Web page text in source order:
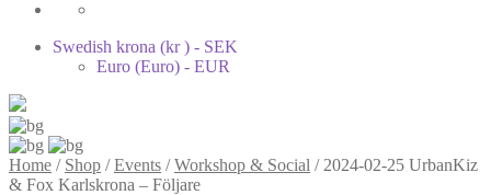
Swedish krona (kr ) - SEK
Euro (Euro) - EUR
Home / Shop /Events /Workshop & Social / 2024-02-25 UrbanKiz
& Fox Karlskrona – Följare